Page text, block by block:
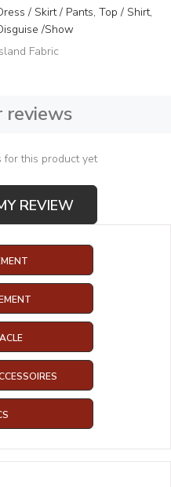
/ Skirt / Pants, Top / Shirt,
/Show
Fabric
reviews
this product yet
REVIEW